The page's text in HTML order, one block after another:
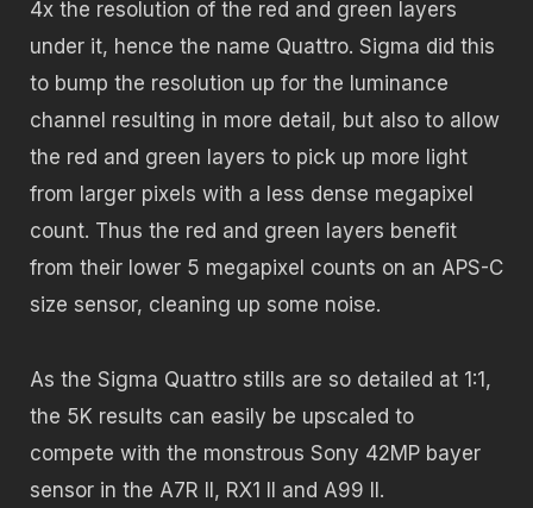
4x the resolution of the red and green layers
under it, hence the name Quattro. Sigma did this
to bump the resolution up for the luminance
channel resulting in more detail, but also to allow
the red and green layers to pick up more light
from larger pixels with a less dense megapixel
count. Thus the red and green layers benefit
from their lower 5 megapixel counts on an APS-C
size sensor, cleaning up some noise.
As the Sigma Quattro stills are so detailed at 1:1,
the 5K results can easily be upscaled to
compete with the monstrous Sony 42MP bayer
sensor in the A7R II, RX1 II and A99 II.